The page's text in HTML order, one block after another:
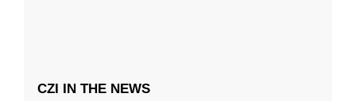
CZI IN THE NEWS